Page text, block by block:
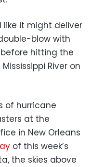
like it might deliver
blow with
hitting the
River on
of hurricane
at the
in New Orleans
of this week’s
the skies above